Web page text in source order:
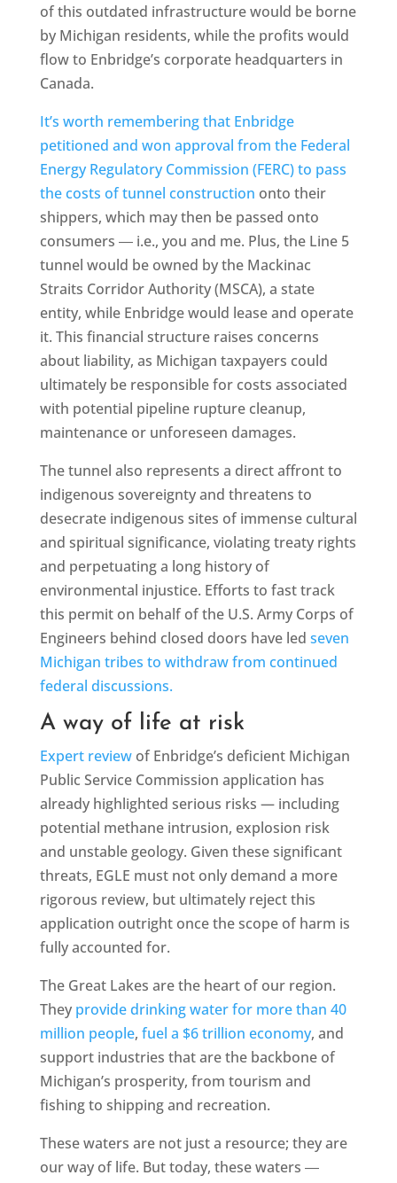
of this outdated infrastructure would be borne
by Michigan residents, while the profits would
flow to Enbridge’s corporate headquarters in
Canada.
It’s worth remembering that Enbridge
petitioned and won approval from the Federal
Energy Regulatory Commission (FERC) to pass
the costs of tunnel construction onto their
shippers, which may then be passed onto
consumers ― i.e., you and me. Plus, the Line 5
tunnel would be owned by the Mackinac
Straits Corridor Authority (MSCA), a state
entity, while Enbridge would lease and operate
it. This financial structure raises concerns
about liability, as Michigan taxpayers could
ultimately be responsible for costs associated
with potential pipeline rupture cleanup,
maintenance or unforeseen damages.
The tunnel also represents a direct affront to
indigenous sovereignty and threatens to
desecrate indigenous sites of immense cultural
and spiritual significance, violating treaty rights
and perpetuating a long history of
environmental injustice. Efforts to fast track
this permit on behalf of the U.S. Army Corps of
Engineers behind closed doors have led seven
Michigan tribes to withdraw from continued
federal discussions.
A way of life at risk
Expert reviewof Enbridge’s deficient Michigan
Public Service Commission application has
already highlighted serious risks — including
potential methane intrusion, explosion risk
and unstable geology. Given these significant
threats, EGLE must not only demand a more
rigorous review, but ultimately reject this
application outright once the scope of harm is
fully accounted for.
The Great Lakes are the heart of our region.
They provide drinking water for more than 40
million people, fuel a $6 trillion economy, and
support industries that are the backbone of
Michigan’s prosperity, from tourism and
fishing to shipping and recreation.
These waters are not just a resource; they are
our way of life. But today, these waters ―